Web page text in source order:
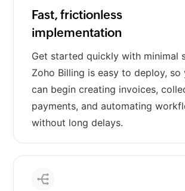
Fast, frictionless
implementation
Get started quickly with minimal
Zoho Billing is easy to deploy, so
can begin creating invoices,
payments, and automating
without long delays.